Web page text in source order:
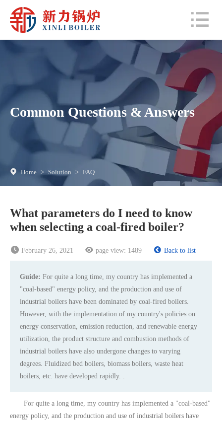
Common Questions & Answers
Home > Solution > FAQ
What parameters do I need to know
when selecting a coal-fired boiler?
February 26, 2021 page view: 1489 Back to list
Guide: For quite a long time, my country has implemented a
"coal-based" energy policy, and the production and use of
industrial boilers have been dominated by coal-fired boilers.
However, with the implementation of my country's policies on
energy conservation, emission reduction, and renewable energy
utilization, the product structure and combustion methods of
industrial boilers have also undergone changes to varying
degrees. Fluidized bed boilers, biomass boilers, waste heat
boilers, etc. have developed rapidly. .
For quite a long time, my country has implemented a "coal-based"
energy policy, and the production and use of industrial boilers have